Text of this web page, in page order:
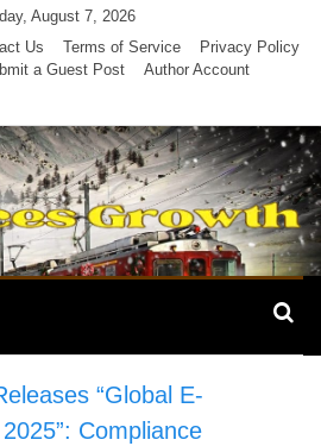
August 7, 2026
Us Terms of Service
Privacy Policy
a Guest Post Author Account
“Global E-
Compliance